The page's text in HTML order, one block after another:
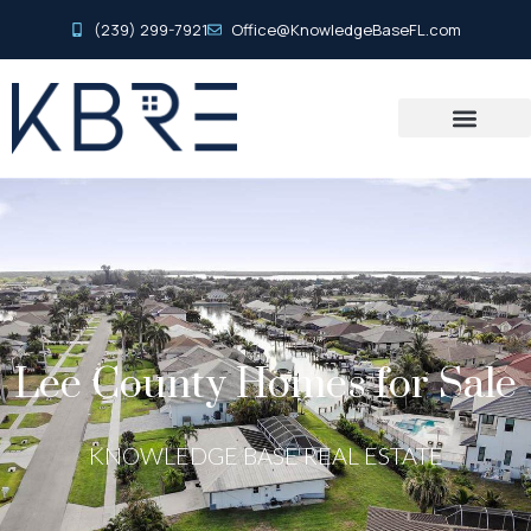
(239) 299-7921 Office@KnowledgeBaseFL.com
Lee County Homes for Sale
KNOWLEDGE BASE REAL ESTATE